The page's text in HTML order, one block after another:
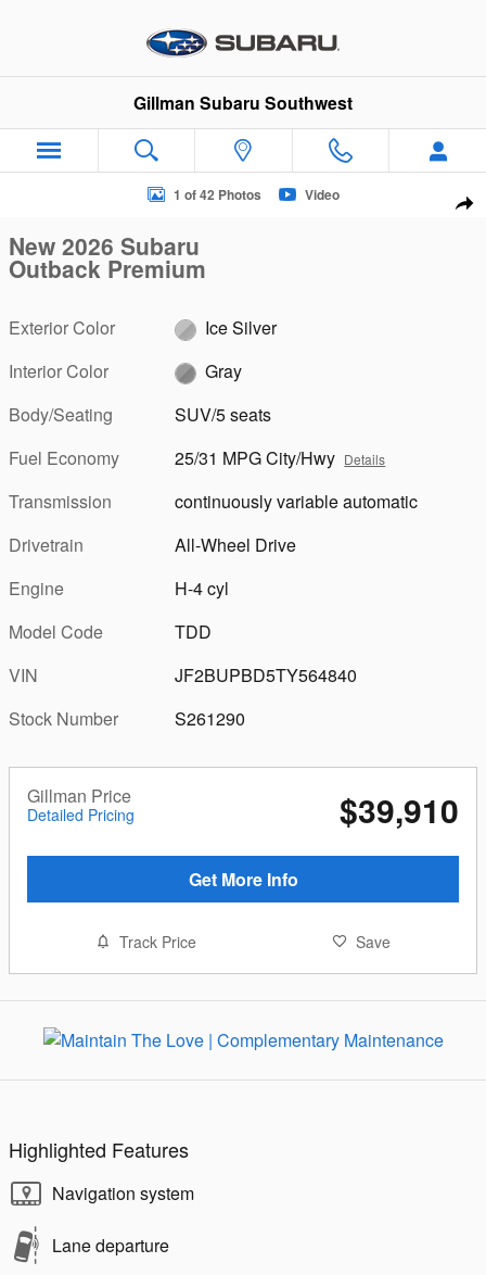
Gillman Subaru Southwest
New 2026 Subaru Outback Premium SUV Photo 1 of 42
1 of 42 Photos Video
New 2026 Subaru
Outback Premium
Exterior Color
Ice Silver
Interior Color
Gray
Body/Seating
SUV/5 seats
Fuel Economy
25/31 MPG City/Hwy Details
Transmission
continuously variable automatic
Drivetrain
All-Wheel Drive
Engine
H-4 cyl
Model Code
TDD
VIN
JF2BUPBD5TY564840
Stock Number
S261290
Gillman Price
Detailed Pricing $39,910
Get More Info
Track Price Save
Highlighted Features
Navigation system
Lane departure